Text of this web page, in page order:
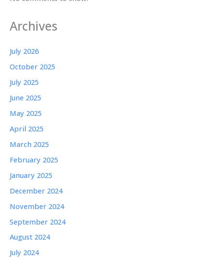
Archives
July 2026
October 2025
July 2025
June 2025
May 2025
April 2025
March 2025
February 2025
January 2025
December 2024
November 2024
September 2024
August 2024
July 2024